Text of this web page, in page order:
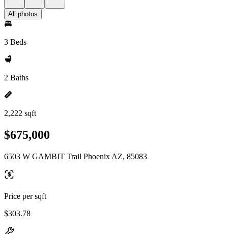
All photos
3 Beds
2 Baths
2,222 sqft
$675,000
6503 W GAMBIT Trail Phoenix AZ, 85083
Price per sqft
$303.78